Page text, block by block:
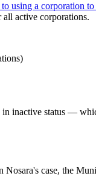
to using a corporation
active corporations.
inactive status —
case, the